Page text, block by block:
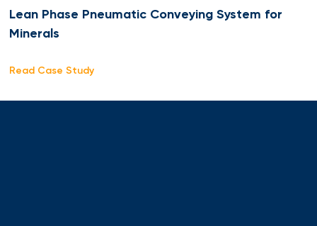
Lean Phase Pneumatic Conveying System for
Minerals
Read Case Study